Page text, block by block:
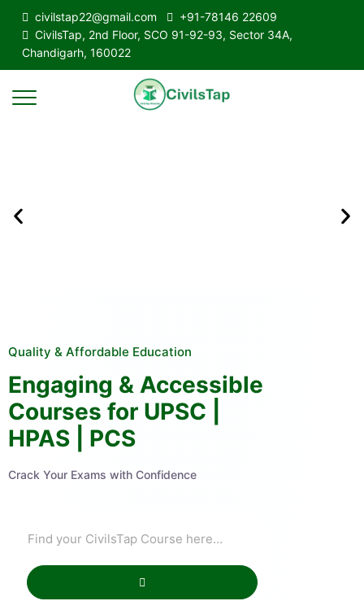
civilstap22@gmail.com
+91-78146 22609
CivilsTap, 2nd Floor, SCO 91-92-93, Sector 34A,
Chandigarh, 160022
Quality & Affordable Education
Engaging & Accessible
Courses for UPSC |
HPAS | PCS
Crack Your Exams with Confidence